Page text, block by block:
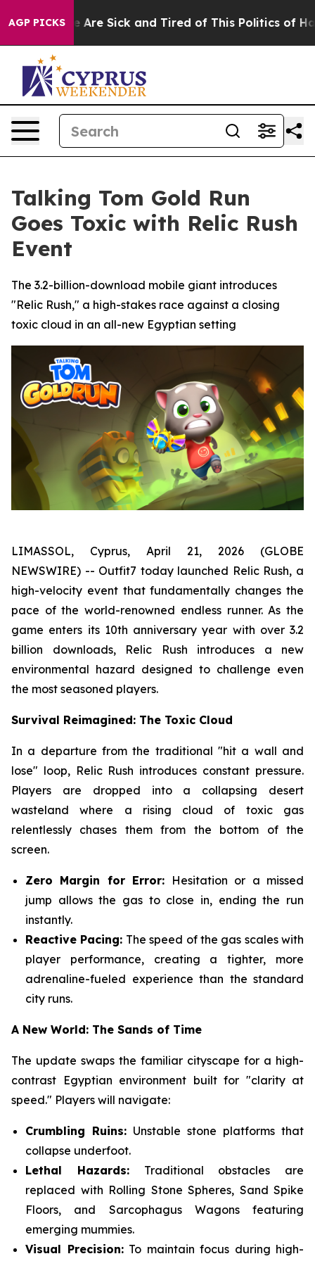
AGP PICKSAre Sick and Tired of This Politics of Hatred”
Talking Tom Gold Run
Goes Toxic with Relic Rush
Event
The 3.2-billion-download mobile giant introduces
"Relic Rush," a high-stakes race against a closing
toxic cloud in an all-new Egyptian setting
LIMASSOL, Cyprus, April 21, 2026 (GLOBE
NEWSWIRE) -- Outfit7 today launched Relic Rush, a
high-velocity event that fundamentally changes the
pace of the world-renowned endless runner. As the
game enters its 10th anniversary year with over 3.2
billion downloads, Relic Rush introduces a new
environmental hazard designed to challenge even
the most seasoned players.
Survival Reimagined: The Toxic Cloud
In a departure from the traditional "hit a wall and
lose" loop, Relic Rush introduces constant pressure.
Players are dropped into a collapsing desert
wasteland where a rising cloud of toxic gas
relentlessly chases them from the bottom of the
screen.
Zero Margin for Error: Hesitation or a missed
jump allows the gas to close in, ending the run
instantly.
Reactive Pacing: The speed of the gas scales with
player performance, creating a tighter, more
adrenaline-fueled experience than the standard
city runs.
A New World: The Sands of Time
The update swaps the familiar cityscape for a high-
contrast Egyptian environment built for "clarity at
speed." Players will navigate:
Crumbling Ruins: Unstable stone platforms that
collapse underfoot.
Lethal Hazards:Traditional obstacles are
replaced with Rolling Stone Spheres, Sand Spike
Floors, and Sarcophagus Wagons featuring
emerging mummies.
Visual Precision:To maintain focus during high-